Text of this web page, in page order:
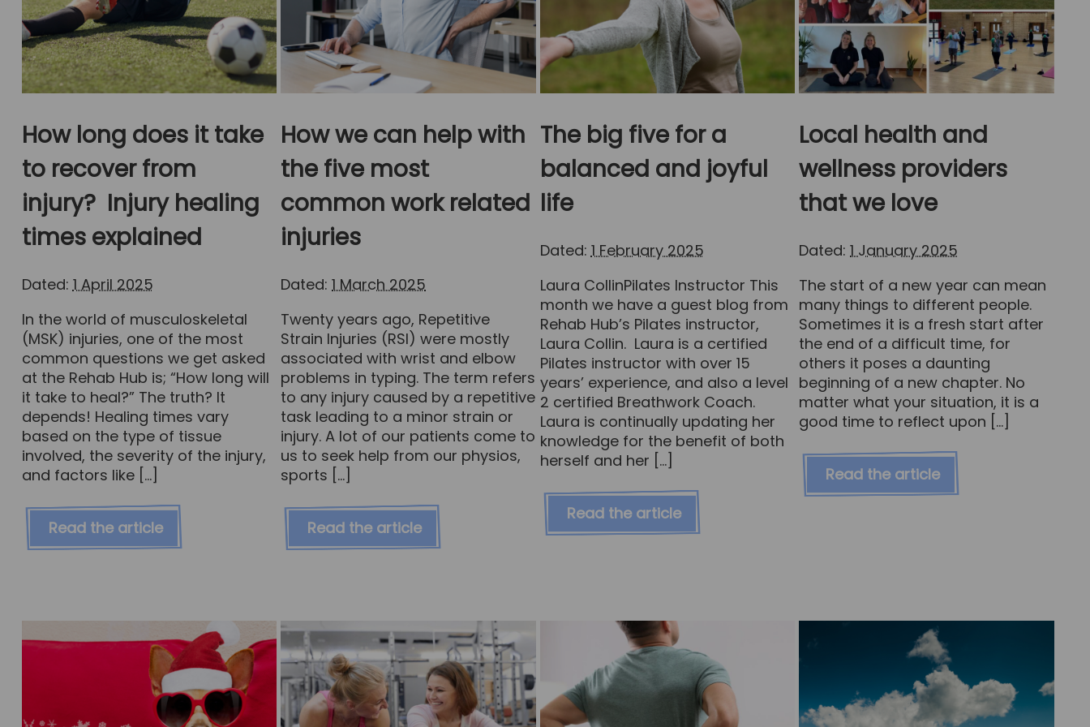
How long does it take
to recover from
injury? Injury healing
times explained
Dated: 1 April 2025
In the world of musculoskeletal
(MSK) injuries, one of the most
common questions we get asked
at the Rehab Hub is; “How long will
it take to heal?” The truth? It
depends! Healing times vary
based on the type of tissue
involved, the severity of the injury,
and factors like […]
Read the article
How we can help with
the five most
common work related
injuries
Dated:1 March 2025
Twenty years ago, Repetitive
Strain Injuries (RSI) were mostly
associated with wrist and elbow
problems in typing. The term refers
to any injury caused by a repetitive
task leading to a minor strain or
injury. A lot of our patients come to
us to seek help from our physios,
sports […]
Read the article
The big five for a
balanced and joyful
life
Dated: 1 February 2025
Laura CollinPilates Instructor This
month we have a guest blog from
Rehab Hub’s Pilates instructor,
Laura Collin. Laura is a certified
Pilates instructor with over 15
years’ experience, and also a level
2 certified Breathwork Coach.
Laura is continually updating her
knowledge for the benefit of both
herself and her […]
Read the article
Local health and
wellness providers
that we love
Dated:1 January 2025
The start of a new year can mean
many things to different people.
Sometimes it is a fresh start after
the end of a difficult time, for
others it poses a daunting
beginning of a new chapter. No
matter what your situation, it is a
good time to reflect upon […]
Read the article